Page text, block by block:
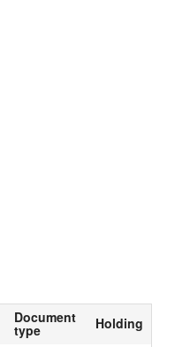
Document
type
Holding